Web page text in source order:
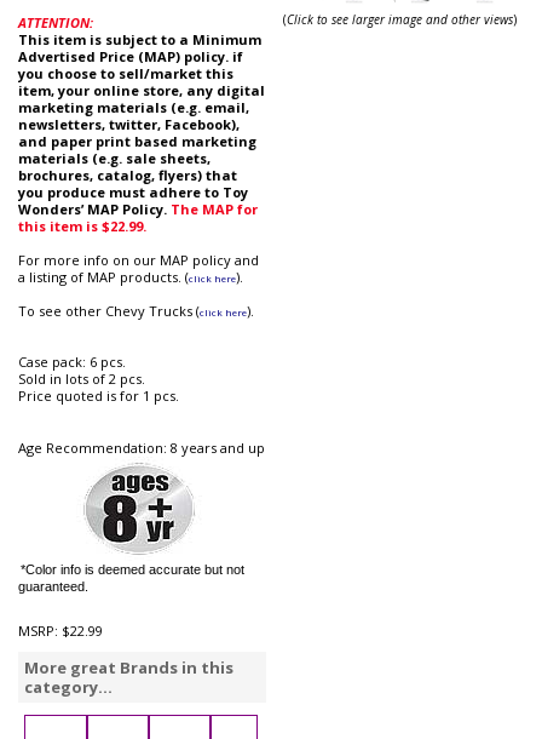
ATTENTION:
This item is subject to a Minimum
Advertised Price (MAP) policy. if
you choose to sell/market this
item, your online store, any digital
marketing materials (e.g. email,
newsletters, twitter, Facebook),
and paper print based marketing
materials (e.g. sale sheets,
brochures, catalog, flyers) that
you produce must adhere to Toy
Wonders’ MAP Policy. The MAP for
this item is $22.99.
For more info on our MAP policy and
a listing of MAP products. (click here).
To see other Chevy Trucks (click here).
Case pack: 6 pcs.
Sold in lots of 2 pcs.
Price quoted is for 1 pcs.
Age Recommendation: 8 years and up
*Color info is deemed accurate but not
guaranteed.
MSRP: $22.99
More great Brands in this
category...
(Click to see larger image and other views)